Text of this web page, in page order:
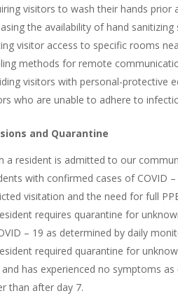
visitors to wash their hands prior
the availability of hand sanitizing
visitor access to specific rooms
methods for remote
visitors with personal-protective
who are unable to adhere to
and Quarantine
a resident is admitted to our
with confirmed cases of COVID
visitation and the need for full
requires quarantine for
– 19 as determined by daily
required quarantine for
has experienced no symptoms
than after day 7.